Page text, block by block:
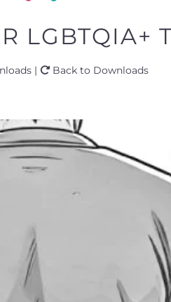
LGBTQIA+
| Back to Downloads